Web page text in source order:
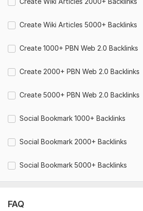
?
Domain 2
96 2
Domain 5
93
Domain 8
92
Domain 9
93 11
Create Wiki Articles 5000+ Backlinks
Create 1000+ PBN Web 2.0 Backlinks
Create 2000+ PBN Web 2.0 Backlinks
Create 5000+ PBN Web 2.0 Backlinks
Social Bookmark 1000+ Backlinks
Social Bookmark 2000+ Backlinks
Social Bookmark 5000+ Backlinks
FAQ